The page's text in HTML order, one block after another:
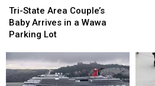
State
Area
Couple’s
Arrives
in
a
Tri-State Area Couple’s
Baby Arrives in a Wawa
Parking Lot
State
Area
Couple’s
Arrives
in
a